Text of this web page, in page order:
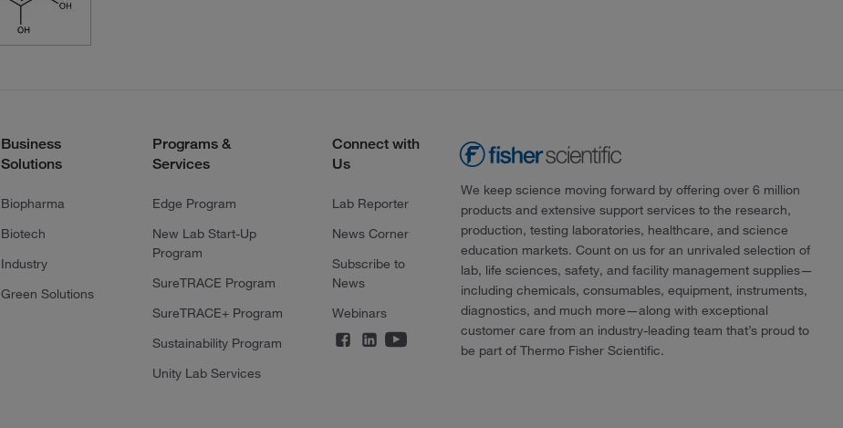
Business
Solutions
Biopharma
Biotech
Industry
Green Solutions
Programs &
Services
Edge Program
New Lab Start-Up
Program
SureTRACE Program
SureTRACE+ Program
Sustainability Program
Unity Lab Services
Connect with
Us
Lab Reporter
News Corner
Subscribe to
News
Webinars
We keep science moving forward by offering over 6 million
products and extensive support services to the research,
production, testing laboratories, healthcare, and science
education markets. Count on us for an unrivaled selection of
lab, life sciences, safety, and facility management supplies—
including chemicals, consumables, equipment, instruments,
diagnostics, and much more—along with exceptional
customer care from an industry-leading team that’s proud to
be part of Thermo Fisher Scientific.